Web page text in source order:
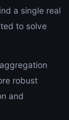
a single real
to solve
robust
and